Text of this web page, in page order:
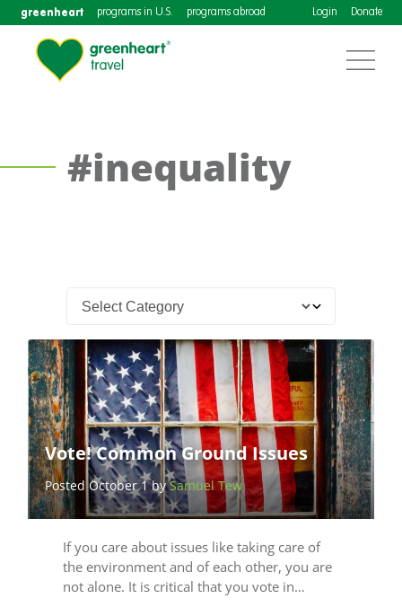
greenheart programs in U.S. programs abroad Login Donate
#inequality
Vote! Common Ground Issues
Posted October 1 bySamuel Tew
If you care about issues like taking care of
the environment and of each other, you are
not alone. It is critical that you vote in…